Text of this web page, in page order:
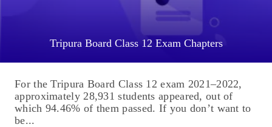
Tripura Board Class 12 Exam Chapters
For the Tripura Board Class 12 exam 2021–2022,
approximately 28,931 students appeared, out of
which 94.46% of them passed. If you don’t want to
be...